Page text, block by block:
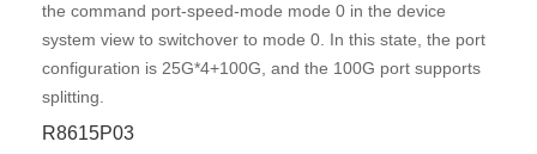
the command port-speed-mode mode 0 in the device
system view to switchover to mode 0. In this state, the port
configuration is 25G*4+100G, and the 100G port supports
splitting.
R8615P03